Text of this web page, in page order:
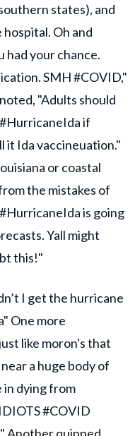
states), and
Oh and
had your chance.
SMH #COVID,"
"Adults should
if
it Ida vaccineuation."
or coastal
the mistakes of
is going
Yall might
this!"
I get the hurricane
One more
like moron's that
a huge body of
in dying from
#COVID
Another quipped,